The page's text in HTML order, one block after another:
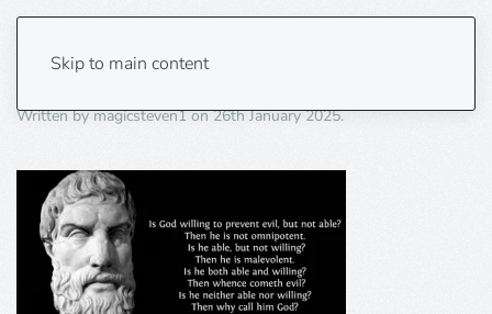
Skip to main content
Epicurus1
Written bymagicsteven1on26th January 2025.